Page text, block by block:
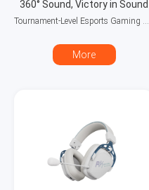
360° Sound, Victory in Sound
Tournament-Level Esports Gaming Headset
More